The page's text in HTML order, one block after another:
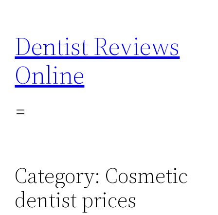
content
Dentist Reviews
Online
Category: Cosmetic
dentist prices